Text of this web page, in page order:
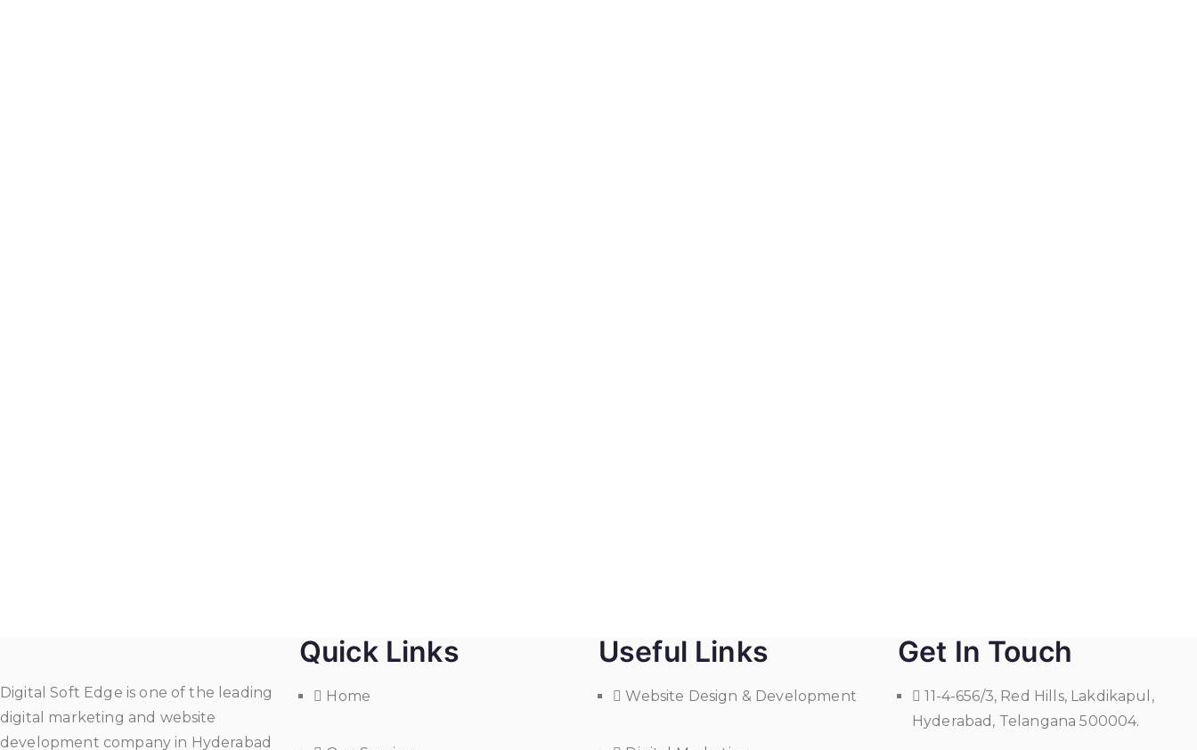
Digital Soft Edge is one of the leading
digital marketing and website
development company in Hyderabad
Quick Links
Home
Useful Links
Website Design & Development
Get In Touch
11-4-656/3, Red Hills, Lakdikapul,
Hyderabad, Telangana 500004.